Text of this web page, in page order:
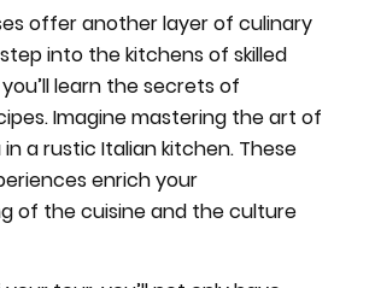
offer another layer of culinary
step into the kitchens of skilled
learn the secrets of
Imagine mastering the art of
a rustic Italian kitchen. These
enrich your
of the cuisine and the culture